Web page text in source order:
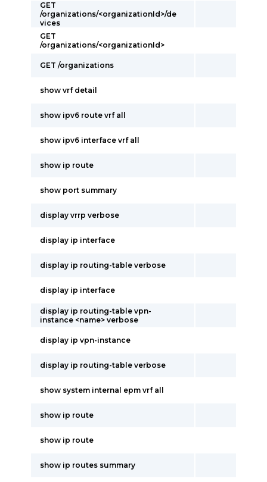
GET
/organizations/<organizationId>/de
vices
GET
/organizations/<organizationId>
GET /organizations
show vrf detail
show ipv6 route vrf all
show ipv6 interface vrf all
show ip route
show port summary
display vrrp verbose
display ip interface
display ip routing-table verbose
display ip interface
display ip routing-table vpn-
instance <name> verbose
display ip vpn-instance
display ip routing-table verbose
show system internal epm vrf all
show ip route
show ip route
show ip routes summary